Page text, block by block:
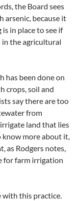
the Board sees
because it
in place to see if
in the agricultural
has been done on
crops, soil and
say there are too
from
land that lies
know more about it,
as Rodgers notes,
for farm irrigation
with this practice.